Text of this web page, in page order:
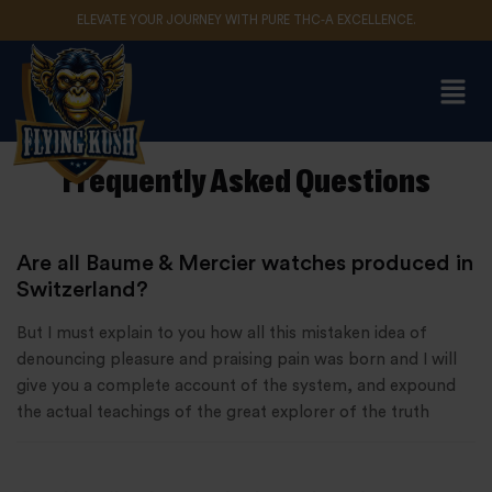
ELEVATE YOUR JOURNEY WITH PURE THC-A EXCELLENCE.
Frequently Asked Questions
Are all Baume & Mercier watches produced in
Switzerland?
But I must explain to you how all this mistaken idea of
denouncing pleasure and praising pain was born and I will
give you a complete account of the system, and expound
the actual teachings of the great explorer of the truth
Remember me Lost password?
Log in
Create an account